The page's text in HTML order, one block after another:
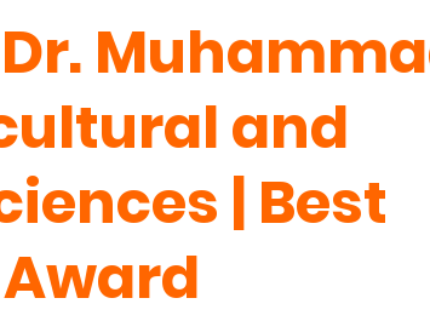
and
| Best